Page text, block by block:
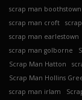
scrap man boothstown
scrap man croft
scrap man earlestown
scrap man golborne
Scrap Man Hatton
Scrap Man Hollins
scrap man irlam